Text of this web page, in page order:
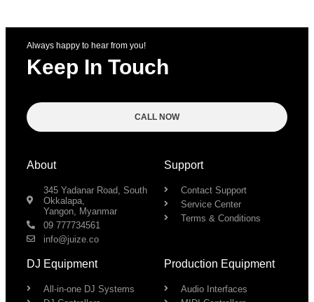
Always happy to hear from you!
Keep In Touch
CALL NOW
About
345 Yadanar Road, South
Okkalapa,
Yangon, Myanmar
09 777734561
info@juize.co
Support
Contact Support
Service Center
Terms & Conditions
DJ Equipment
All-in-one DJ Systems
Production Equipment
Audio Interfaces